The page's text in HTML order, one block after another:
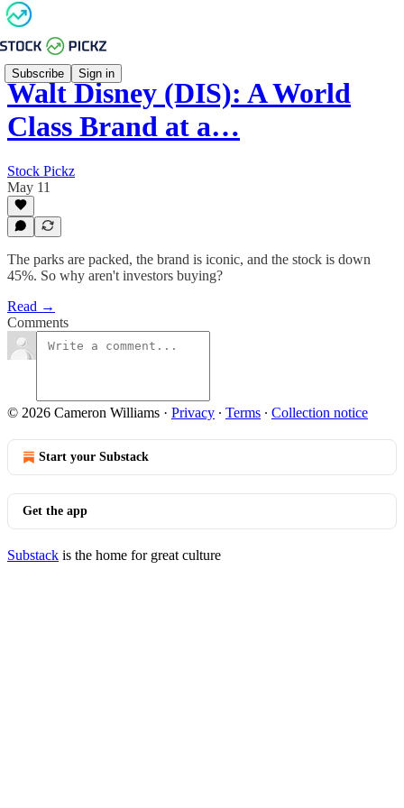
Subscribe Sign in
Walt Disney (DIS): A World
Class Brand at a…
Stock Pickz
May 11
The parks are packed, the brand is iconic, and the stock is down
45%. So why aren't investors buying?
Read →
Comments
© 2026 Cameron Williams · Privacy ∙ Terms ∙ Collection notice
Start your Substack
Get the app
Substack is the home for great culture